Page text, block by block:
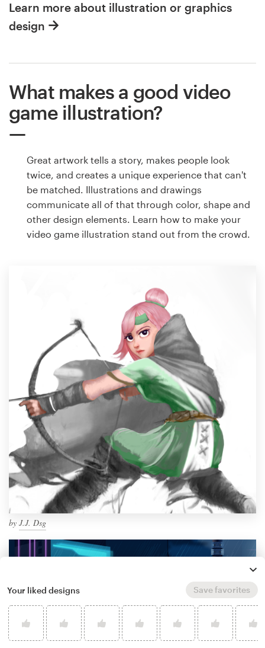
Learn more about illustration or graphics
design
What makes a good video
game illustration?
Great artwork tells a story, makes people look
twice, and creates a unique experience that can't
be matched. Illustrations and drawings
communicate all of that through color, shape and
other design elements. Learn how to make your
video game illustration stand out from the crowd.
by J.J. Dsg
Your liked designs Save favorites